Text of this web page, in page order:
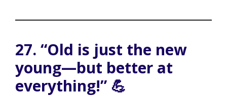
27. “Old is just the new
young—but better at
everything!” 💪